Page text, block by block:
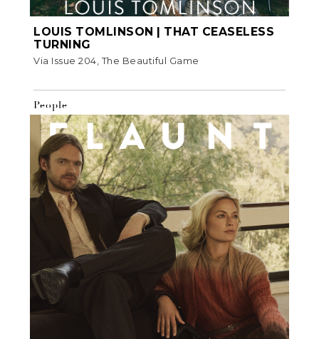
LOUIS TOMLINSON | THAT CEASELESS
TURNING
Via Issue 204, The Beautiful Game
People